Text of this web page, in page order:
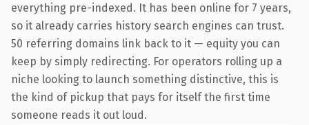
everything pre-indexed. It has been online for 7 years,
so it already carries history search engines can trust.
50 referring domains link back to it — equity you can
keep by simply redirecting. For operators rolling up a
niche looking to launch something distinctive, this is
the kind of pickup that pays for itself the first time
someone reads it out loud.